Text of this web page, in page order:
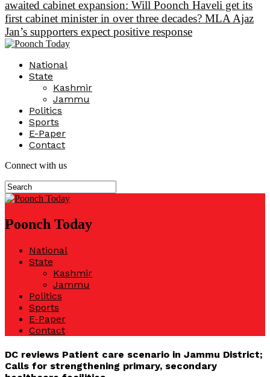
awaited cabinet expansion: Will Poonch Haveli get its
first cabinet minister in over three decades? MLA Ajaz
Jan’s supporters expect positive response
National
State
Kashmir
Jammu
Politics
Sports
E-Paper
Contact
Connect with us
Poonch Today
National
State
Kashmir
Jammu
Politics
Sports
E-Paper
Contact
DC reviews Patient care scenario in Jammu District;
Calls for strengthening primary, secondary